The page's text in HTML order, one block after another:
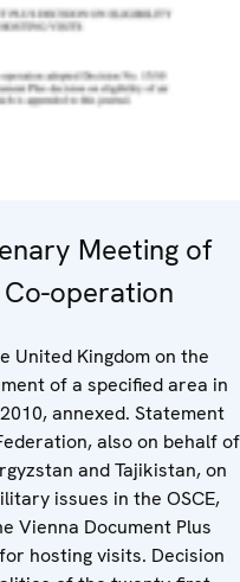
Meeting of
operation
United Kingdom on the
of a specified area in
annexed. Statement
also on behalf of
and Tajikistan, on
issues in the OSCE,
Vienna Document Plus
hosting visits. Decision